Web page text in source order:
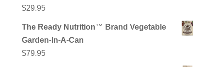
$29.95
The Ready Nutrition™ Brand Vegetable
Garden-In-A-Can
$79.95